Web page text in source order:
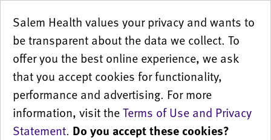
Salem Health values your privacy and wants to
be transparent about the data we collect. To
offer you the best online experience, we ask
that you accept cookies for functionality,
performance and advertising. For more
information, visit theTerms of Use and Privacy
Statement. Do you accept these cookies?